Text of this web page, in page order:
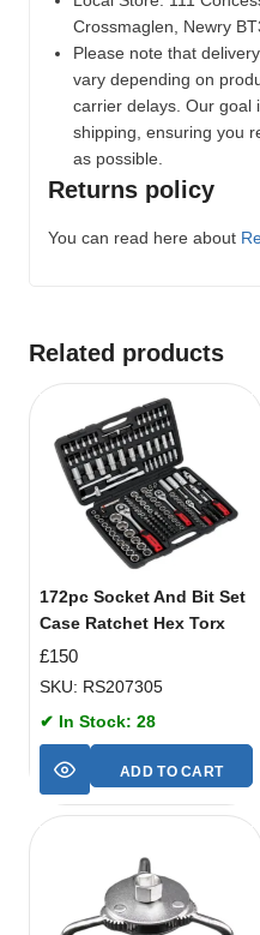
Crossmaglen, Newry
Please note that
vary depending on
carrier delays. Our goal
shipping, ensuring you
as possible.
Returns policy
You can read here about
Related products
172pc Socket And Bit Set
Case Ratchet Hex Torx
£150
SKU: RS207305
✔ In Stock: 28
ADD TO CART